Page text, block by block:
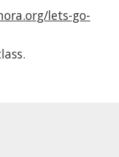
lets-go-